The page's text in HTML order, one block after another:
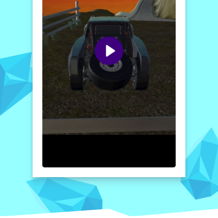
challenges await through mountains, valleys,
and sandy deserts. Get ready for a ride of a
lifetime in this thrilling offroad game!
How to play free 4X4 OFFROAD game online
To start your adventure in4X4 OFFROAD
simply select your vehicle and driving mode.
Use the on-screen controls to steer,
accelerate, and brake as you navigate
through obstacles. Pay attention to the
terrain and optimize your driving to
successfully transport goods and complete
challenges for maximum rewards!